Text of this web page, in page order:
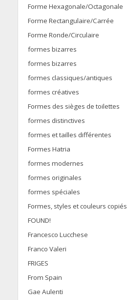
Forme Hexagonale/Octagonale
Forme Rectangulaire/Carrée
Forme Ronde/Circulaire
formes bizarres
formes bizarres
formes classiques/antiques
formes créatives
Formes des sièges de toilettes
formes distinctives
formes et tailles différentes
Formes Hatria
formes modernes
formes originales
formes spéciales
Formes, styles et couleurs copiés
FOUND!
Francesco Lucchese
Franco Valeri
FRIGES
From Spain
Gae Aulenti